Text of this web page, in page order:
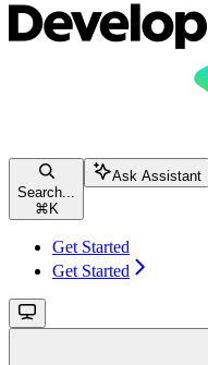
Search...
⌘K
Ask Assistant
Get Started
Get Started